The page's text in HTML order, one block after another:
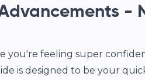
-
you're feeling super
is designed to be your